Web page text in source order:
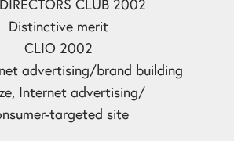
CLUB 2002
Distinctive merit
CLIO 2002
advertising/brand building
Internet advertising/
targeted site